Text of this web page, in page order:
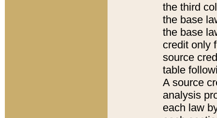
the third
the base
the base
credit only
source
table
A source
analysis
each law